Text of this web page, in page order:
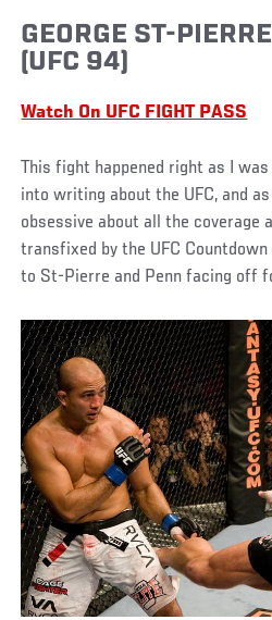
GEORGE ST-
(UFC 94)
Watch On UFC FIGHT PASS
This fight happened right as I
into writing about the UFC, and
obsessive about all the coverage
transfixed by the UFC
to St-Pierre and Penn facing off